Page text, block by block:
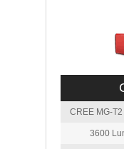
CREE MG-
3600